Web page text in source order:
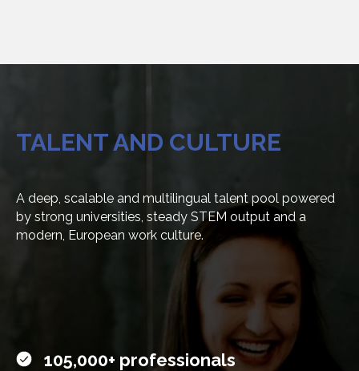
TALENTAND CULTURE
A deep, scalable and multilingual talent pool powered
by strong universities, steady STEM output and a
modern, European work culture.
105,000+ professionals